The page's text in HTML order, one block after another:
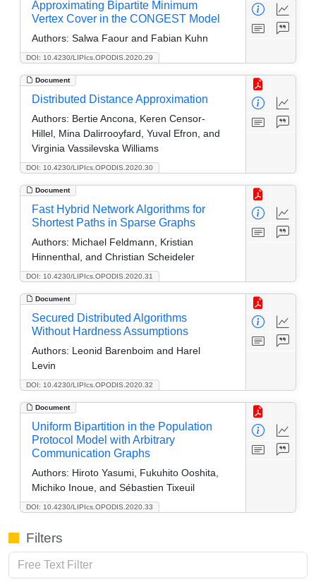
DOI: 10.4230/LIPIcs.OPODIS.2020.29
Approximating Bipartite Minimum
Vertex Cover in the CONGEST Model
Authors: Salwa Faour and Fabian Kuhn
Document
DOI: 10.4230/LIPIcs.OPODIS.2020.30
Distributed Distance Approximation
Authors: Bertie Ancona, Keren Censor-
Hillel, Mina Dalirrooyfard, Yuval Efron, and
Virginia Vassilevska Williams
Document
DOI: 10.4230/LIPIcs.OPODIS.2020.31
Fast Hybrid Network Algorithms for
Shortest Paths in Sparse Graphs
Authors: Michael Feldmann, Kristian
Hinnenthal, and Christian Scheideler
Document
DOI: 10.4230/LIPIcs.OPODIS.2020.32
Secured Distributed Algorithms
Without Hardness Assumptions
Authors: Leonid Barenboim and Harel
Levin
Document
DOI: 10.4230/LIPIcs.OPODIS.2020.33
Uniform Bipartition in the Population
Protocol Model with Arbitrary
Communication Graphs
Authors: Hiroto Yasumi, Fukuhito Ooshita,
Michiko Inoue, and Sébastien Tixeuil
Filters